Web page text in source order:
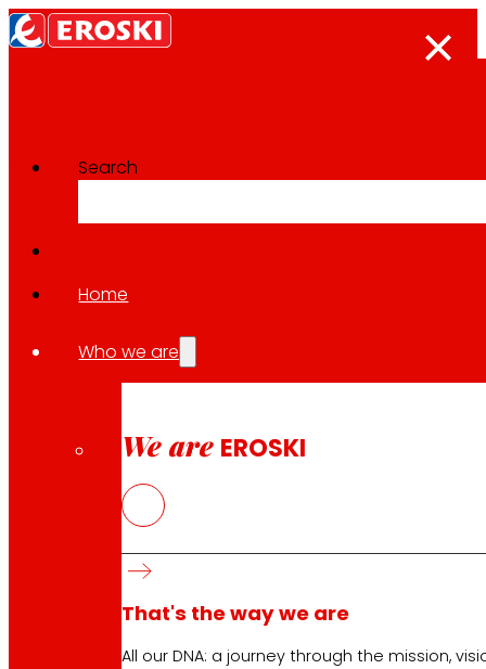
Search
Home
Who we are
We are EROSKI
That's the way we are
All our DNA: a journey through the mission,
Nothing found.
Follow us